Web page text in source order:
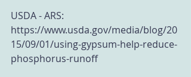
USDA - ARS:
https://www.usda.gov/media/blog/20
15/09/01/using-gypsum-help-reduce-
phosphorus-runoff